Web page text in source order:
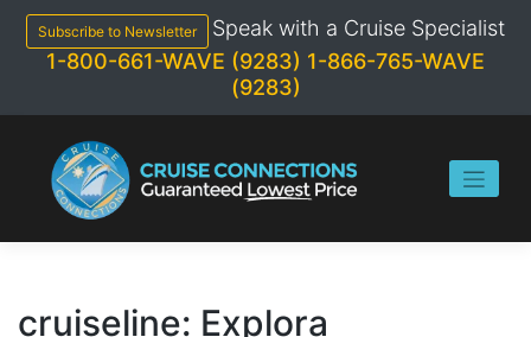
content
Subscribe to Newsletter
Speak with a Cruise Specialist
1-800-661-WAVE (9283) 1-866-765-WAVE
(9283)
cruiseline: Explora